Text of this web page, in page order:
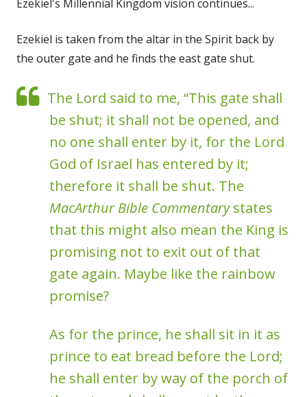
Ezekiel's Millennial Kingdom vision continues...
Ezekiel is taken from the altar in the Spirit back by
the outer gate and he finds the east gate shut.
The Lord said to me, “This gate shall
be shut; it shall not be opened, and
no one shall enter by it, for the Lord
God of Israel has entered by it;
therefore it shall be shut. The
MacArthur Bible Commentarystates
that this might also mean the King is
promising not to exit out of that
gate again. Maybe like the rainbow
promise?
As for the prince, he shall sit in it as
prince to eat bread before the Lord;
he shall enter by way of the porch of